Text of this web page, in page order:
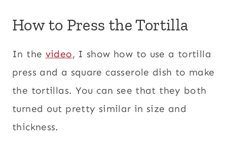
How to Press the Tortilla
In the video, I show how to use a tortilla
press and a square casserole dish to make
the tortillas. You can see that they both
turned out pretty similar in size and
thickness.